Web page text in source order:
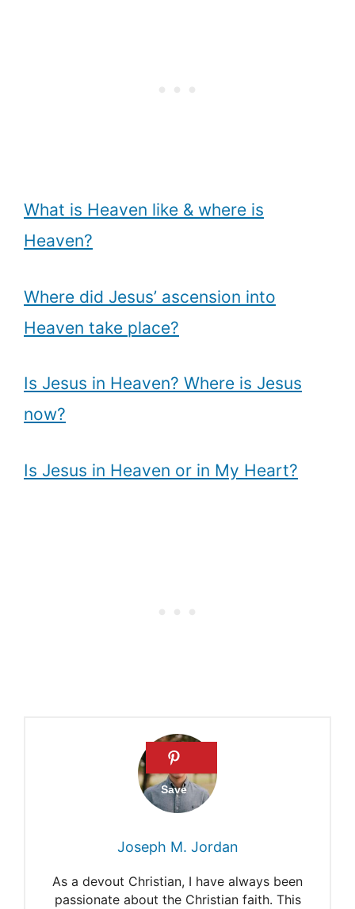
What is Heaven like & where is
Heaven?
Where did Jesus’ ascension into
Heaven take place?
Is Jesus in Heaven? Where is Jesus
now?
Is Jesus in Heaven or in My Heart?
Joseph M. Jordan
As a devout Christian, I have always been
passionate about the Christian faith. This